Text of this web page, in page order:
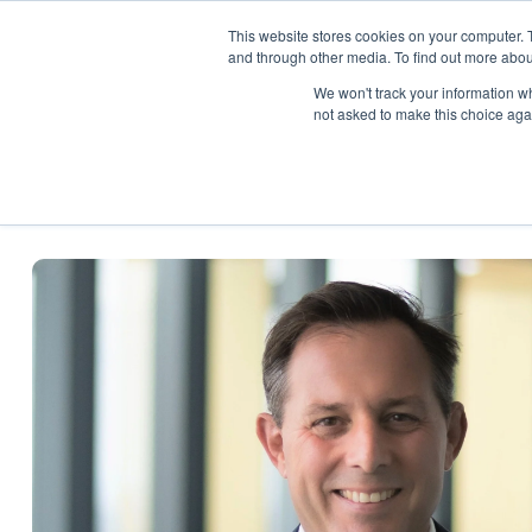
This website stores cookies on your
and through other media. To find out more
We won't track your information
not asked to make this choice
About